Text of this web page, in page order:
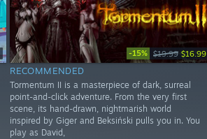
-15% $19.99 $16.99
RECOMMENDED
Tormentum II is a masterpiece of dark, surreal
point-and-click adventure. From the very first
scene, its hand-drawn, nightmarish world
inspired by Giger and Beksiński pulls you in. You
play as David,